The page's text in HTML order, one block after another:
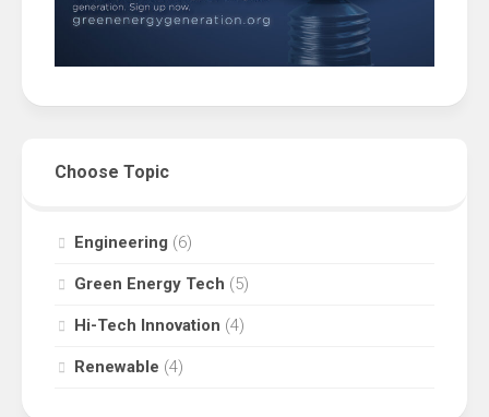
Choose Topic
Engineering (6)
Green Energy Tech (5)
Hi-Tech Innovation (4)
Renewable (4)